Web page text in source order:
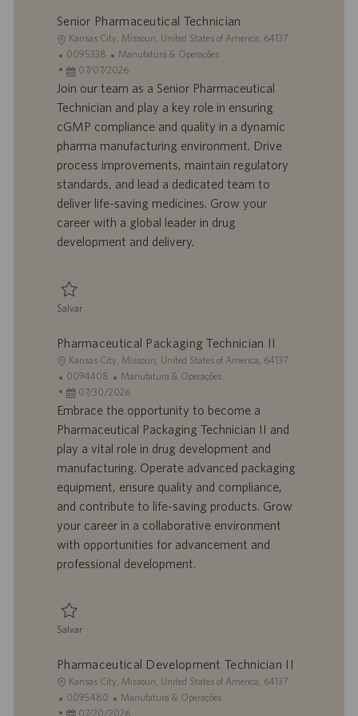
Senior Pharmaceutical Technician
L
o
c
a
l
z
a
ç
ã
Kansas City, Missouri, United States of America, 64137
I
D
d
r
a
b
a
o
0095338
C
a
t
o
r
i
a
Manufatura & Operações
D
a
d
e
p
u
i
c
ã
o
07/07/2026
Join our team as a Senior Pharmaceutical
Technician and play a key role in ensuring
cGMP compliance and quality in a dynamic
pharma manufacturing environment. Drive
process improvements, maintain regulatory
standards, and lead a dedicated team to
deliver life-saving medicines. Grow your
career with a global leader in drug
development and delivery.
Salvar
Pharmaceutical Packaging Technician II
L
c
a
z
a
ç
ã
Kansas City, Missouri, United States of America, 64137
I
D
d
o
r
a
b
a
o
0094408
C
a
t
o
r
i
a
Manufatura & Operações
D
a
t
d
e
p
u
i
c
ã
o
07/30/2026
Embrace the opportunity to become a
Pharmaceutical Packaging Technician II and
play a vital role in drug development and
manufacturing. Operate advanced packaging
equipment, ensure quality and compliance,
and contribute to life-saving products. Grow
your career in a collaborative environment
with opportunities for advancement and
professional development.
Salvar
Pharmaceutical Development Technician II
L
o
c
Kansas City, Missouri, United States of America, 64137
I
D
0095480
C
a
Manufatura & Operações
D
07/20/2026